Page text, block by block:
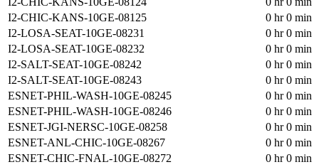
I2-CHIC-KANS-10GE-08125
0 hr 0 min
I2-LOSA-SEAT-10GE-08231
0 hr 0 min
I2-LOSA-SEAT-10GE-08232
0 hr 0 min
I2-SALT-SEAT-10GE-08242
0 hr 0 min
I2-SALT-SEAT-10GE-08243
0 hr 0 min
ESNET-PHIL-WASH-10GE-08245
0 hr 0 min
ESNET-PHIL-WASH-10GE-08246
0 hr 0 min
ESNET-JGI-NERSC-10GE-08258
0 hr 0 min
ESNET-ANL-CHIC-10GE-08267
0 hr 0 min
ESNET-CHIC-FNAL-10GE-08272
0 hr 0 min